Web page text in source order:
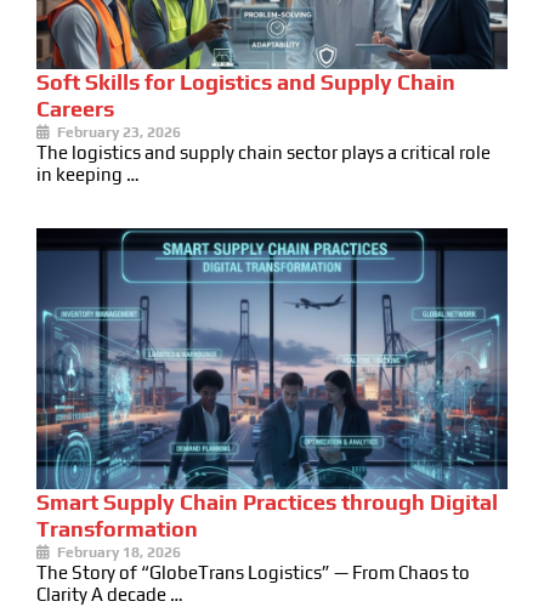
Soft Skills for Logistics and Supply Chain
Careers
February 23, 2026
The logistics and supply chain sector plays a critical role
in keeping …
Smart Supply Chain Practices through Digital
Transformation
February 18, 2026
The Story of “GlobeTrans Logistics” — From Chaos to
Clarity A decade …